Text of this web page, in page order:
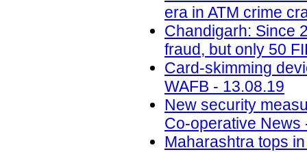
era in ATM crime
Chandigarh: Since
fraud, but only 50
Card-skimming
WAFB - 13.08.19
New security
Co-operative News
Maharashtra tops